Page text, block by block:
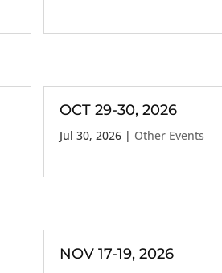
OCT 29-30, 2026
Jul 30, 2026| Other Events
NOV 17-19, 2026